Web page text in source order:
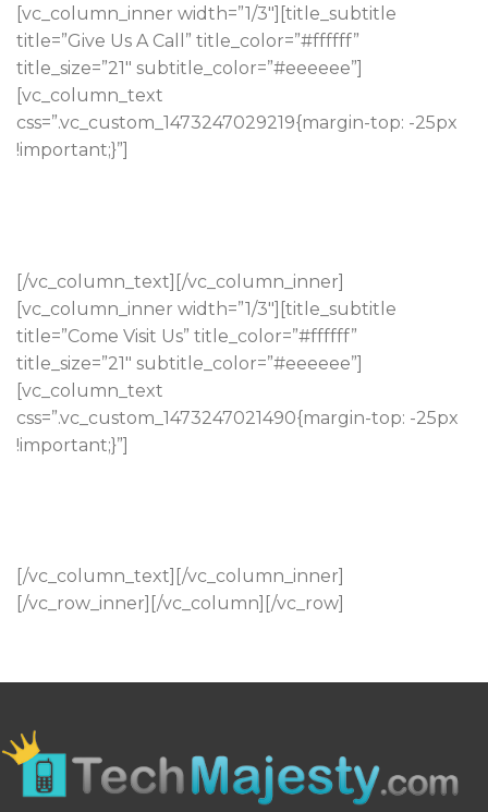
[vc_column_inner width=”1/3″][title_subtitle
title=”Give Us A Call” title_color=”#ffffff”
title_size=”21″ subtitle_color=”#eeeeee”]
[vc_column_text
css=”.vc_custom_1473247029219{margin-top: -25px
!important;}”]
[/vc_column_text][/vc_column_inner]
[vc_column_inner width=”1/3″][title_subtitle
title=”Come Visit Us” title_color=”#ffffff”
title_size=”21″ subtitle_color=”#eeeeee”]
[vc_column_text
css=”.vc_custom_1473247021490{margin-top: -25px
!important;}”]
[/vc_column_text][/vc_column_inner]
[/vc_row_inner][/vc_column][/vc_row]